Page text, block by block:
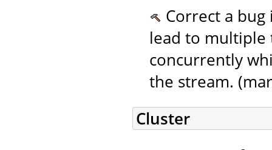
Correct a
lead to multiple
concurrently
the stream.
Cluster